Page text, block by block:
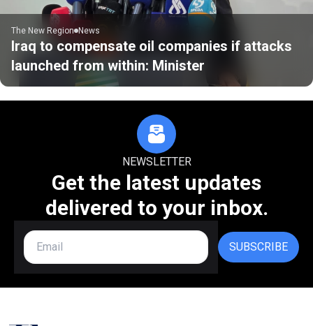
The New Region News
Iraq to compensate oil companies if attacks
launched from within: Minister
NEWSLETTER
Get the latest updates
delivered to your inbox.
SUBSCRIBE